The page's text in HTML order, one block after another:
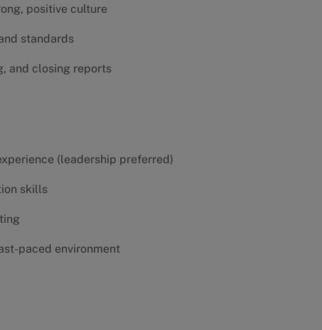
positive culture
standards
and closing reports
(leadership preferred)
skills
paced environment